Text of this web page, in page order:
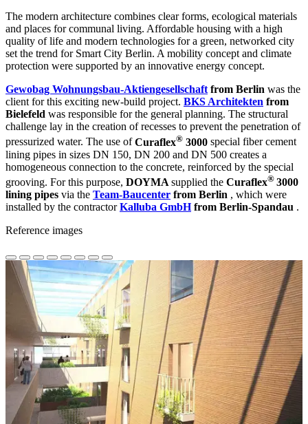
The modern architecture combines clear forms, ecological materials
and places for communal living. Affordable housing with a high
quality of life and modern technologies for a green, networked city
set the trend for Smart City Berlin. A mobility concept and climate
protection were supported by an innovative energy concept.
Gewobag Wohnungsbau-Aktiengesellschaftfrom Berlin was the
client for this exciting new-build project. BKS Architekten from
Bielefeld was responsible for the general planning. The structural
challenge lay in the creation of recesses to prevent the penetration of
pressurized water. The use ofCuraflex® 3000 special fiber cement
lining pipes in sizes DN 150, DN 200 and DN 500 creates a
homogeneous connection to the concrete, reinforced by the special
grooving. For this purpose, DOYMA supplied the Curaflex® 3000
lining pipes via the Team-Baucenter from Berlin , which were
installed by the contractorKalluba GmbHfrom Berlin-Spandau .
Reference images